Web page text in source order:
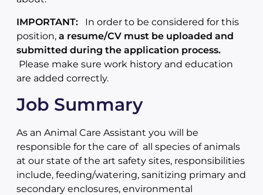
IMPORTANT:
In order to be considered for this
position, a resume/CV must be uploaded and
submitted during the application process.
Please make sure work history and education
are added correctly.
Job Summary
As an Animal Care Assistant you will be
responsible for the care of all species of animals
at our state of the art safety sites, responsibilities
include, feeding/watering, sanitizing primary and
secondary enclosures, environmental